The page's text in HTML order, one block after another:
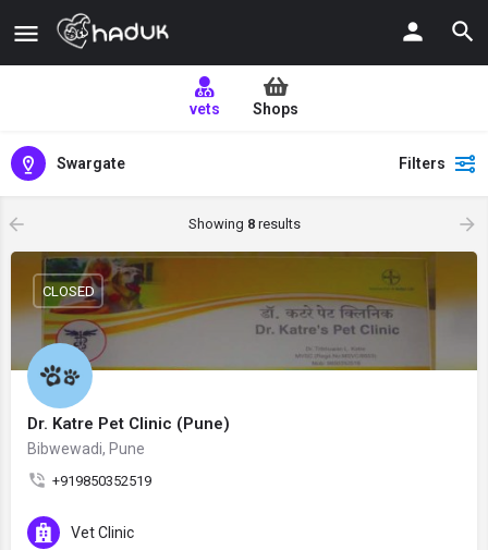
vets Shops
Swargate Filters
Showing 8results
Dr. Katre Pet Clinic (Pune)
Bibwewadi, Pune
+919850352519
CLOSED
Vet Clinic